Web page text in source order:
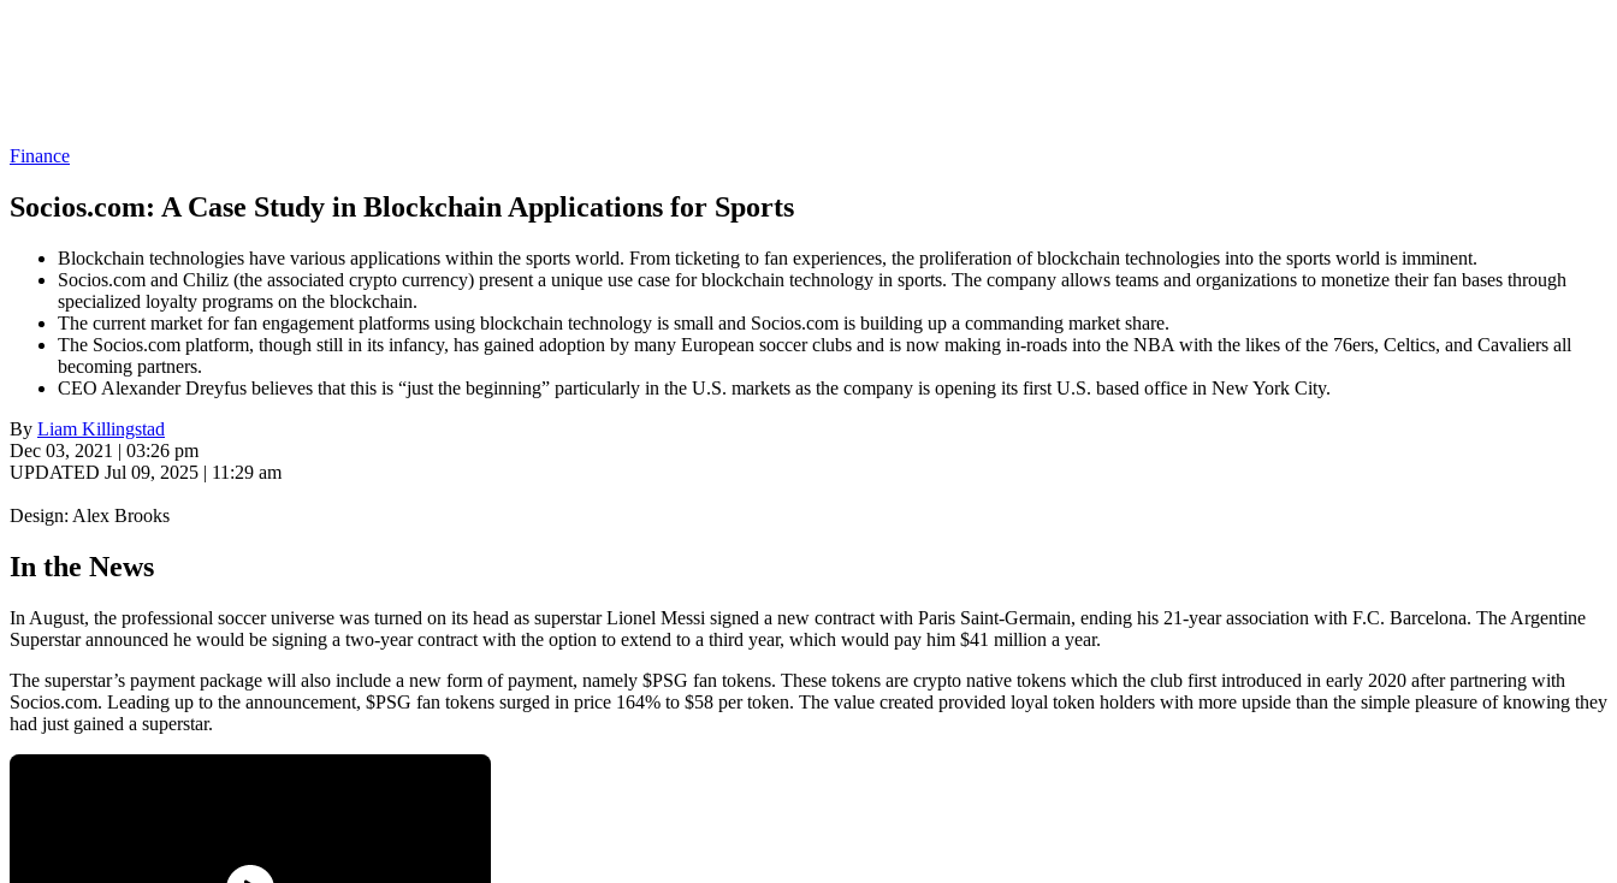
Finance
Socios.com: A Case Study in Blockchain Applications for Sports
Blockchain technologies have various applications within the sports world. From ticketing to fan experiences, the proliferation of blockchain technologies into the sports world is imminent.
Socios.com and Chiliz (the associated crypto currency) present a unique use case for blockchain technology in sports. The company allows teams and organizations to monetize their fan bases through
specialized loyalty programs on the blockchain.
The current market for fan engagement platforms using blockchain technology is small and Socios.com is building up a commanding market share.
The Socios.com platform, though still in its infancy, has gained adoption by many European soccer clubs and is now making in-roads into the NBA with the likes of the 76ers, Celtics, and Cavaliers all
becoming partners.
CEO Alexander Dreyfus believes that this is “just the beginning” particularly in the U.S. markets as the company is opening its first U.S. based office in New York City.
By Liam Killingstad
Dec 03, 2021 | 03:26 pm
UPDATED Jul 09, 2025 | 11:29 am
Design: Alex Brooks
In the News
In August, the professional soccer universe was turned on its head as superstar Lionel Messi signed a new contract with Paris Saint-Germain, ending his 21-year association with F.C. Barcelona. The Argentine
Superstar announced he would be signing a two-year contract with the option to extend to a third year, which would pay him $41 million a year.
The superstar’s payment package will also include a new form of payment, namely $PSG fan tokens. These tokens are crypto native tokens which the club first introduced in early 2020 after partnering with
Socios.com. Leading up to the announcement, $PSG fan tokens surged in price 164% to $58 per token. The value created provided loyal token holders with more upside than the simple pleasure of knowing they
had just gained a superstar.